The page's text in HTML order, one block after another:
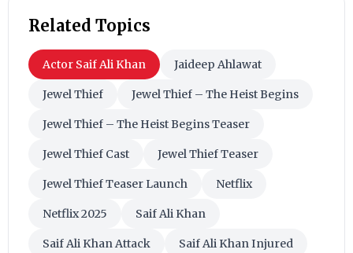
Related Topics
Actor Saif Ali Khan Jaideep Ahlawat
Jewel Thief Jewel Thief – The Heist Begins
Jewel Thief – The Heist Begins Teaser
Jewel Thief Cast Jewel Thief Teaser
Jewel Thief Teaser Launch Netflix
Netflix 2025 Saif Ali Khan
Saif Ali Khan Attack Saif Ali Khan Injured